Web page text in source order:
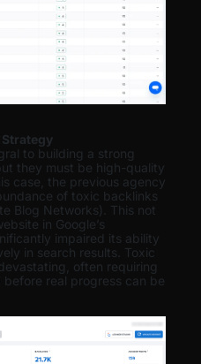
to building a strong
they must be high-quality
case, the previous agency
of toxic backlinks
Blog Networks). This not
in Google’s
impaired its ability
in search results. Toxic
often requiring
real progress can be